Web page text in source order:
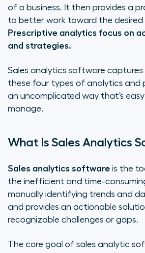
of a business. It then provides a
to better work toward the desired
Prescriptive analytics focus on
and strategies.
Sales analytics software captures
these four types of analytics and
an uncomplicated way that’s
manage.
What Is Sales Analytics
Sales analytics software is the
the inefficient and time-
manually identifying trends and
and provides an actionable
recognizable challenges or gaps.
The core goal of sales analytic